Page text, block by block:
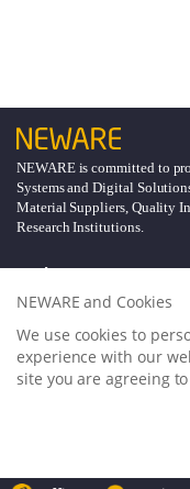
NEWARE is committed to
Systems and Digital
Material Suppliers, Quality
Research Institutions.
Explore
Support
About
NEWARE and Cookies
We use cookies to
experience with our
site you are agreeing